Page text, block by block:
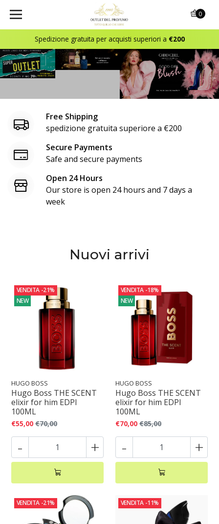
Spedizione gratuita per acquisti superiori a €200
u
t
l
d
e
p
r
m
o
0
Free Shipping
spedizione gratuita superiore a €200
Secure Payments
Safe and secure payments
Open 24 Hours
Our store is open 24 hours and 7 days a
week
Nuovi arrivi
VENDITA -21%
NEW
HUGO BOSS
Hugo Boss THE SCENT
elixir for him EDPI
100ML
€55,00 €70,00
- +
VENDITA -18%
NEW
HUGO BOSS
Hugo Boss THE SCENT
elixir for him EDPI
100ML
€70,00 €85,00
- +
VENDITA -21% VENDITA -11%